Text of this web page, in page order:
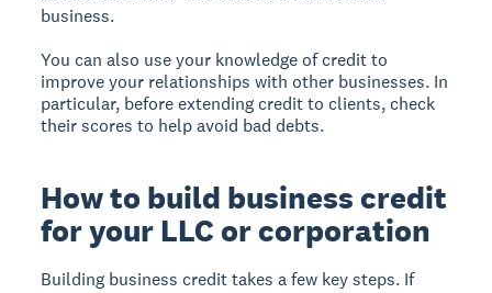
business.
You can also use your knowledge of credit to
improve your relationships with other businesses. In
particular, before extending credit to clients, check
their scores to help avoid bad debts.
How to build business credit
for your LLC or corporation
Building business credit takes a few key steps. If